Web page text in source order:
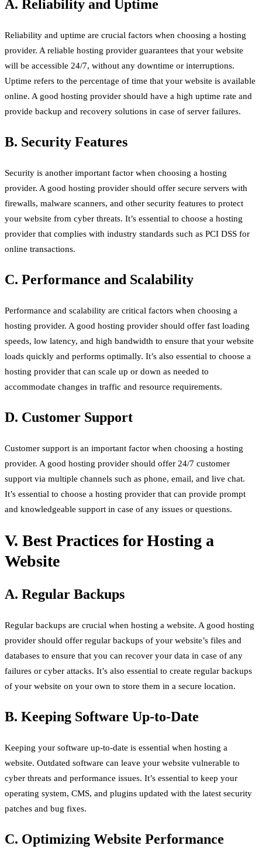
A. Reliability and Uptime
Reliability and uptime are crucial factors when choosing a hosting
provider. A reliable hosting provider guarantees that your website
will be accessible 24/7, without any downtime or interruptions.
Uptime refers to the percentage of time that your website is available
online. A good hosting provider should have a high uptime rate and
provide backup and recovery solutions in case of server failures.
B. Security Features
Security is another important factor when choosing a hosting
provider. A good hosting provider should offer secure servers with
firewalls, malware scanners, and other security features to protect
your website from cyber threats. It’s essential to choose a hosting
provider that complies with industry standards such as PCI DSS for
online transactions.
C. Performance and Scalability
Performance and scalability are critical factors when choosing a
hosting provider. A good hosting provider should offer fast loading
speeds, low latency, and high bandwidth to ensure that your website
loads quickly and performs optimally. It’s also essential to choose a
hosting provider that can scale up or down as needed to
accommodate changes in traffic and resource requirements.
D. Customer Support
Customer support is an important factor when choosing a hosting
provider. A good hosting provider should offer 24/7 customer
support via multiple channels such as phone, email, and live chat.
It’s essential to choose a hosting provider that can provide prompt
and knowledgeable support in case of any issues or questions.
V. Best Practices for Hosting a
Website
A. Regular Backups
Regular backups are crucial when hosting a website. A good hosting
provider should offer regular backups of your website’s files and
databases to ensure that you can recover your data in case of any
failures or cyber attacks. It’s also essential to create regular backups
of your website on your own to store them in a secure location.
B. Keeping Software Up-to-Date
Keeping your software up-to-date is essential when hosting a
website. Outdated software can leave your website vulnerable to
cyber threats and performance issues. It’s essential to keep your
operating system, CMS, and plugins updated with the latest security
patches and bug fixes.
C. Optimizing Website Performance